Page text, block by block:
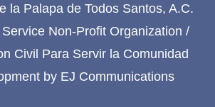
la Palapa de Todos Santos, A.C.
Non-Profit Organization /
Civil Para Servir la Comunidad
by EJ Communications